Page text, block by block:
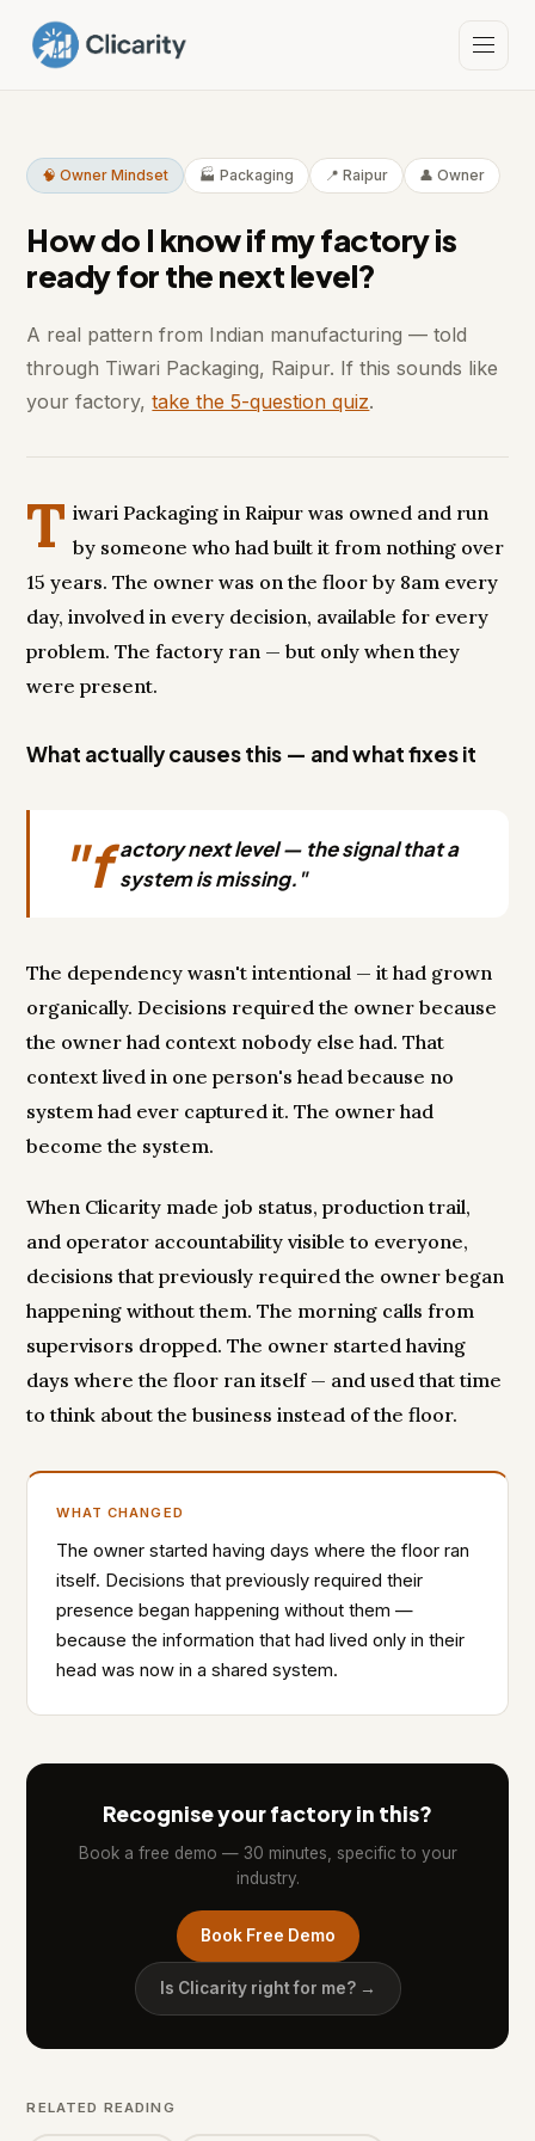
🧠 Owner Mindset 🏭 Packaging 📍 Raipur 👤 Owner
How do I know if my factory is
ready for the next level?
A real pattern from Indian manufacturing — told
through Tiwari Packaging, Raipur. If this sounds like
your factory,take the 5-question quiz.
T iwari Packaging in Raipur was owned and run
by someone who had built it from nothing over
15 years. The owner was on the floor by 8am every
day, involved in every decision, available for every
problem. The factory ran — but only when they
were present.
What actually causes this — and what fixes it
"f actory next level — the signal that a
system is missing."
The dependency wasn't intentional — it had grown
organically. Decisions required the owner because
the owner had context nobody else had. That
context lived in one person's head because no
system had ever captured it. The owner had
become the system.
When Clicarity made job status, production trail,
and operator accountability visible to everyone,
decisions that previously required the owner began
happening without them. The morning calls from
supervisors dropped. The owner started having
days where the floor ran itself — and used that time
to think about the business instead of the floor.
WHAT CHANGED
The owner started having days where the floor ran
itself. Decisions that previously required their
presence began happening without them —
because the information that had lived only in their
head was now in a shared system.
Recognise your factory in this?
Book a free demo — 30 minutes, specific to your
industry.
Book Free Demo
Is Clicarity right for me? →
RELATED READING